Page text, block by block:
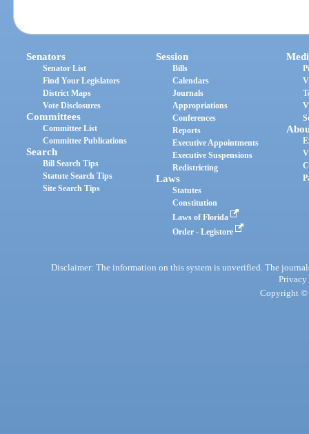
Senators
Senator List
Find Your Legislators
District Maps
Vote Disclosures
Committees
Committee List
Committee Publications
Search
Bill Search Tips
Statute Search Tips
Site Search Tips
Session
Bills
Calendars
Journals
Appropriations
Conferences
Reports
Executive Appointments
Executive Suspensions
Redistricting
Laws
Statutes
Constitution
Laws of Florida
Order - Legistore
Disclaimer: The information on this system is unverified. The
Privacy
Copyright ©